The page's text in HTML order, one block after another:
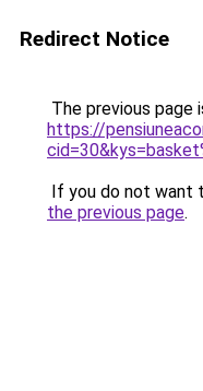
Redirect Notice
The previous page
https://
If you do not want
the previous page.